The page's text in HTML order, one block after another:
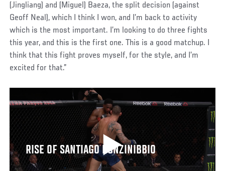
(Jingliang) and (Miguel) Baeza, the split decision (against
Geoff Neal), which I think I won, and I’m back to activity
which is the most important. I’m looking to do three fights
this year, and this is the first one. This is a good matchup. I
think that this fight proves myself, for the style, and I’m
excited for that.”
RISE OF SANTIAGO PONZINIBBIO